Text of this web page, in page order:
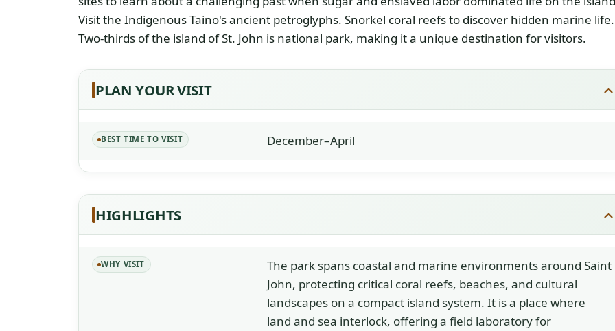
Visit the Indigenous Taino's ancient petroglyphs. Snorkel coral reefs to discover hidden marine life.
Two-thirds of the island of St. John is national park, making it a unique destination for visitors.
PLAN YOUR VISIT
BEST TIME TO VISIT December–April
HIGHLIGHTS
WHY VISIT
The park spans coastal and marine environments around Saint
John, protecting critical coral reefs, beaches, and cultural
landscapes on a compact island system. It is a place where
land and sea interlock, offering a field laboratory for